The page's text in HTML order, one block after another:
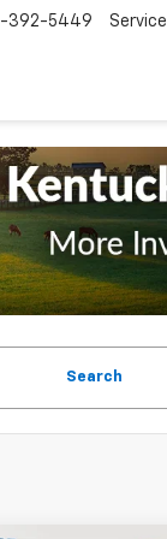
392-5449 Service
Search